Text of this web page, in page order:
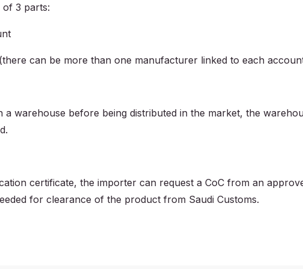
of 3 parts:
can be more than one manufacturer linked to each
warehouse before being distributed in the market, the
certificate, the importer can request a CoC from an
for clearance of the product from Saudi Customs.